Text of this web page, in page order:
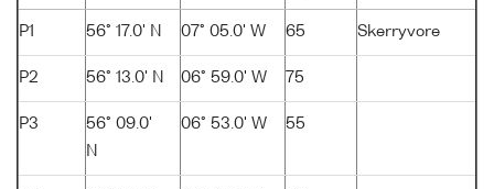
P1 56° 17.0' N 07° 05.0' W 65 Skerryvore
P2 56° 13.0' N 06° 59.0' W 75
P3
56° 09.0'
N
06° 53.0' W 55